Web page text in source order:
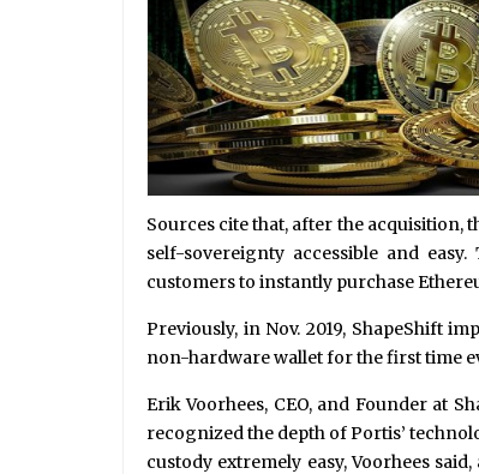
Sources cite that, after the acquisition,
self-sovereignty accessible and
customers to instantly purchase
Previously, in Nov. 2019, ShapeShift
non-hardware wallet for the first time
Erik Voorhees, CEO, and Founder at
recognized the depth of Portis’
custody extremely easy, Voorhees